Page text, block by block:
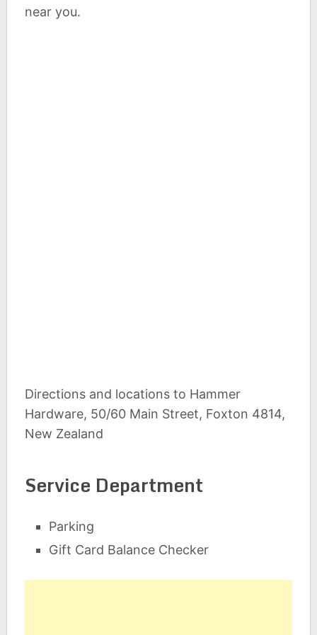
near you.
Directions and locations to Hammer
Hardware, 50/60 Main Street, Foxton 4814,
New Zealand
Service Department
Parking
Gift Card Balance Checker